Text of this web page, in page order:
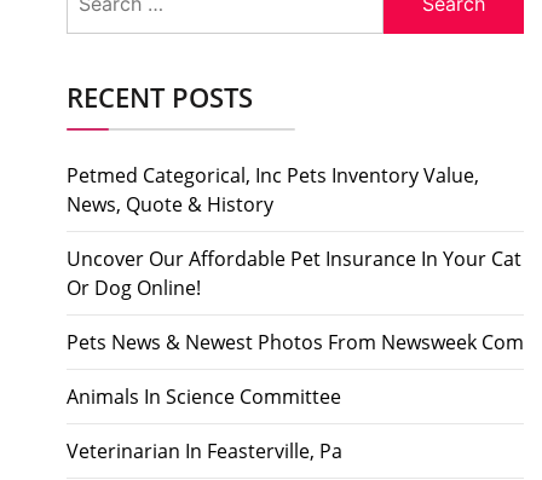
for:
RECENT POSTS
Petmed Categorical, Inc Pets Inventory Value,
News, Quote & History
Uncover Our Affordable Pet Insurance In Your Cat
Or Dog Online!
Pets News & Newest Photos From Newsweek Com
Animals In Science Committee
Veterinarian In Feasterville, Pa